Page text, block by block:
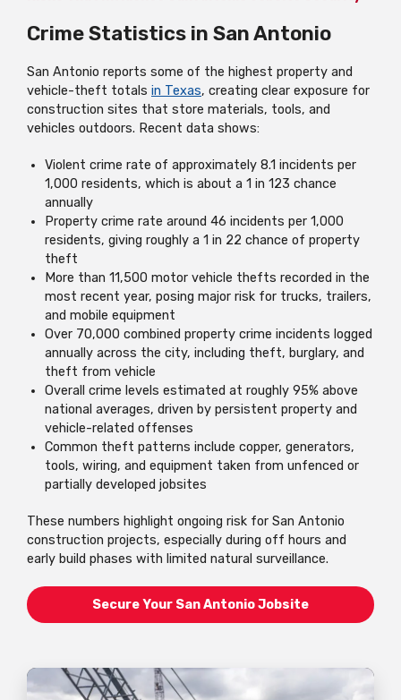
Crime Statistics in San Antonio
San Antonio reports some of the highest property and
vehicle-theft totals in Texas, creating clear exposure for
construction sites that store materials, tools, and
vehicles outdoors. Recent data shows:
Violent crime rate of approximately 8.1 incidents per
1,000 residents, which is about a 1 in 123 chance
annually
Property crime rate around 46 incidents per 1,000
residents, giving roughly a 1 in 22 chance of property
theft
More than 11,500 motor vehicle thefts recorded in the
most recent year, posing major risk for trucks, trailers,
and mobile equipment
Over 70,000 combined property crime incidents logged
annually across the city, including theft, burglary, and
theft from vehicle
Overall crime levels estimated at roughly 95% above
national averages, driven by persistent property and
vehicle-related offenses
Common theft patterns include copper, generators,
tools, wiring, and equipment taken from unfenced or
partially developed jobsites
These numbers highlight ongoing risk for San Antonio
construction projects, especially during off hours and
early build phases with limited natural surveillance.
Secure Your San Antonio Jobsite